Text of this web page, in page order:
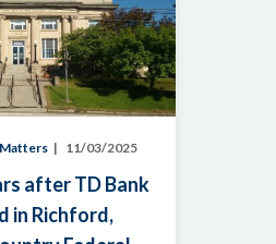
11/03/2025
after TD Bank
in Richford,